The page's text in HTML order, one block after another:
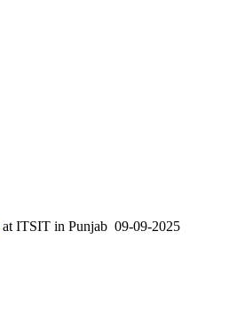
at ITSIT in Punjab 09-09-2025